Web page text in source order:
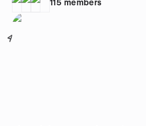
115 members
4